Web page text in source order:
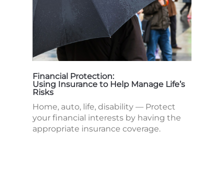
Financial Protection:
Using Insurance to Help Manage Life’s
Risks
Home, auto, life, disability — Protect
your financial interests by having the
appropriate insurance coverage.